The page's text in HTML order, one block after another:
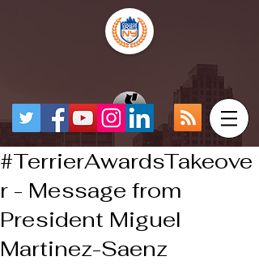
#TerrierAwardsTakeove
r - Message from
President Miguel
Martinez-Saenz